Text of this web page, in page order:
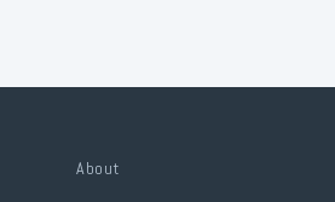
About